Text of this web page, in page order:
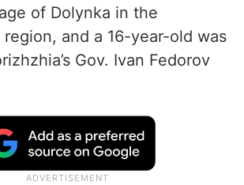
of Dolynka in the
and a 16-year-old was
Gov. Ivan Fedorov